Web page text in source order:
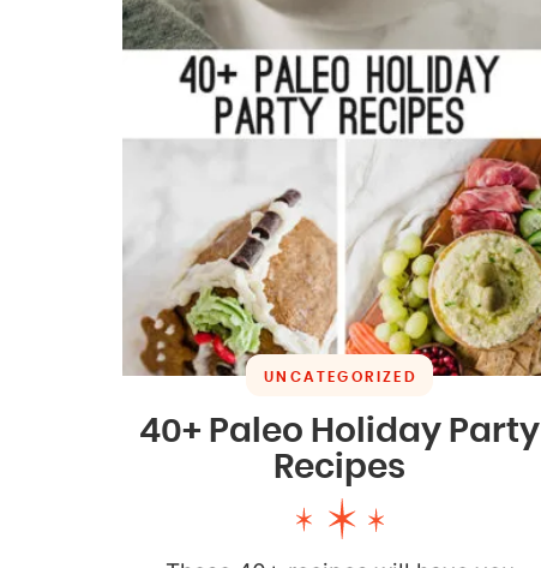
UNCATEGORIZED
40+ Paleo Holiday Party
Recipes